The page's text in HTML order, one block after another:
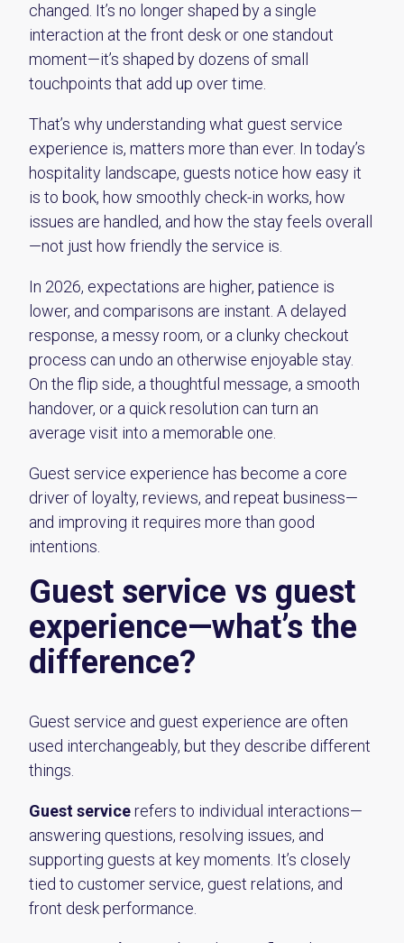
changed. It’s no longer shaped by a single
interaction at the front desk or one standout
moment—it’s shaped by dozens of small
touchpoints that add up over time.
That’s why understanding what guest service
experience is, matters more than ever. In today’s
hospitality landscape, guests notice how easy it
is to book, how smoothly check-in works, how
issues are handled, and how the stay feels overall
—not just how friendly the service is.
In 2026, expectations are higher, patience is
lower, and comparisons are instant. A delayed
response, a messy room, or a clunky checkout
process can undo an otherwise enjoyable stay.
On the flip side, a thoughtful message, a smooth
handover, or a quick resolution can turn an
average visit into a memorable one.
Guest service experience has become a core
driver of loyalty, reviews, and repeat business—
and improving it requires more than good
intentions.
Guest service vs guest
experience—what’s the
difference?
Guest service and guest experience are often
used interchangeably, but they describe different
things.
Guest servicerefers to individual interactions—
answering questions, resolving issues, and
supporting guests at key moments. It’s closely
tied to customer service, guest relations, and
front desk performance.